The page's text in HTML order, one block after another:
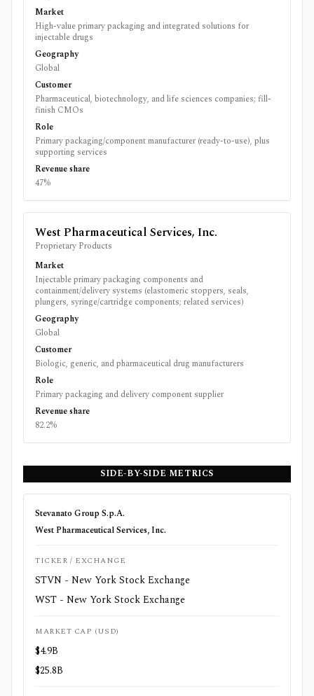
Market
High-value primary packaging and integrated solutions for
injectable drugs
Geography
Global
Customer
Pharmaceutical, biotechnology, and life sciences companies; fill-
finish CMOs
Role
Primary packaging/component manufacturer (ready-to-use), plus
supporting services
Revenue share
47%
West Pharmaceutical Services, Inc.
Proprietary Products
Market
Injectable primary packaging components and
containment/delivery systems (elastomeric stoppers, seals,
plungers, syringe/cartridge components; related services)
Geography
Global
Customer
Biologic, generic, and pharmaceutical drug manufacturers
Role
Primary packaging and delivery component supplier
Revenue share
82.2%
SIDE-BY-SIDE METRICS
Stevanato Group S.p.A.
West Pharmaceutical Services, Inc.
TICKER / EXCHANGE
STVN - New York Stock Exchange
WST - New York Stock Exchange
MARKET CAP (USD)
$4.9B
$25.8B